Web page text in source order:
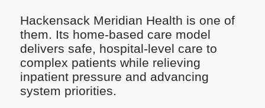
Hackensack Meridian Health is one of
them. Its home-based care model
delivers safe, hospital-level care to
complex patients while relieving
inpatient pressure and advancing
system priorities.